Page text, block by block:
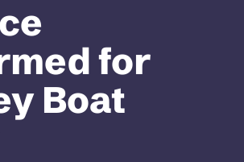
for
Boat